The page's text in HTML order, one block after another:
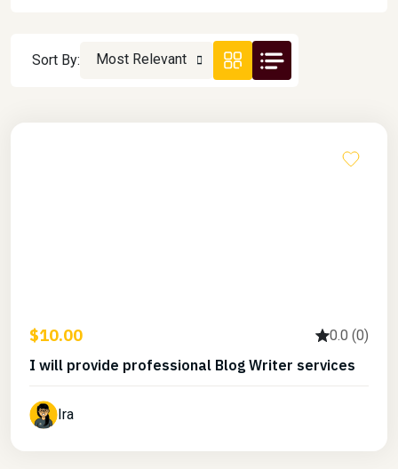
Sort By: Most Relevant
$10.00 0.0 (0)
I will provide professional Blog Writer services
Ira